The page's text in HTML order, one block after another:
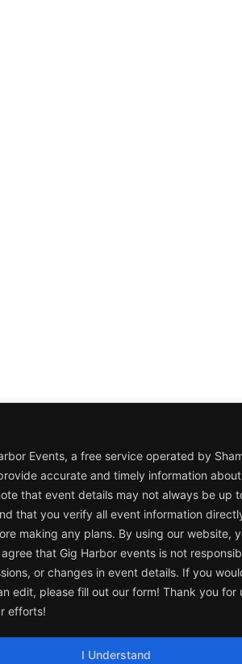
Events, a free service operated by
accurate and timely information
that event details may not always be up
that you verify all event information
making any plans. By using our website,
that Gig Harbor events is not
or changes in event details. If you
edit, please fill out our form! Thank you for
efforts!
I Understand